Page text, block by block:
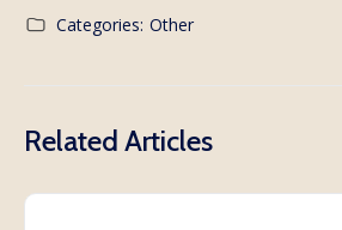
Categories: Other
Related Articles